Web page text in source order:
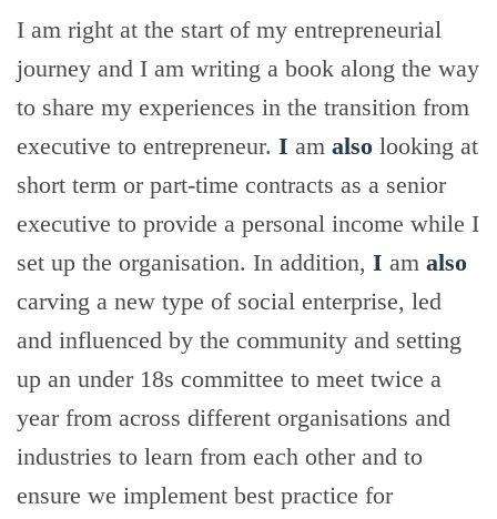
I am right at the start of my entrepreneurial
journey and I am writing a book along the way
to share my experiences in the transition from
executive to entrepreneur. I am also looking at
short term or part-time contracts as a senior
executive to provide a personal income while I
set up the organisation. In addition, I am also
carving a new type of social enterprise, led
and influenced by the community and setting
up an under 18s committee to meet twice a
year from across different organisations and
industries to learn from each other and to
ensure we implement best practice for